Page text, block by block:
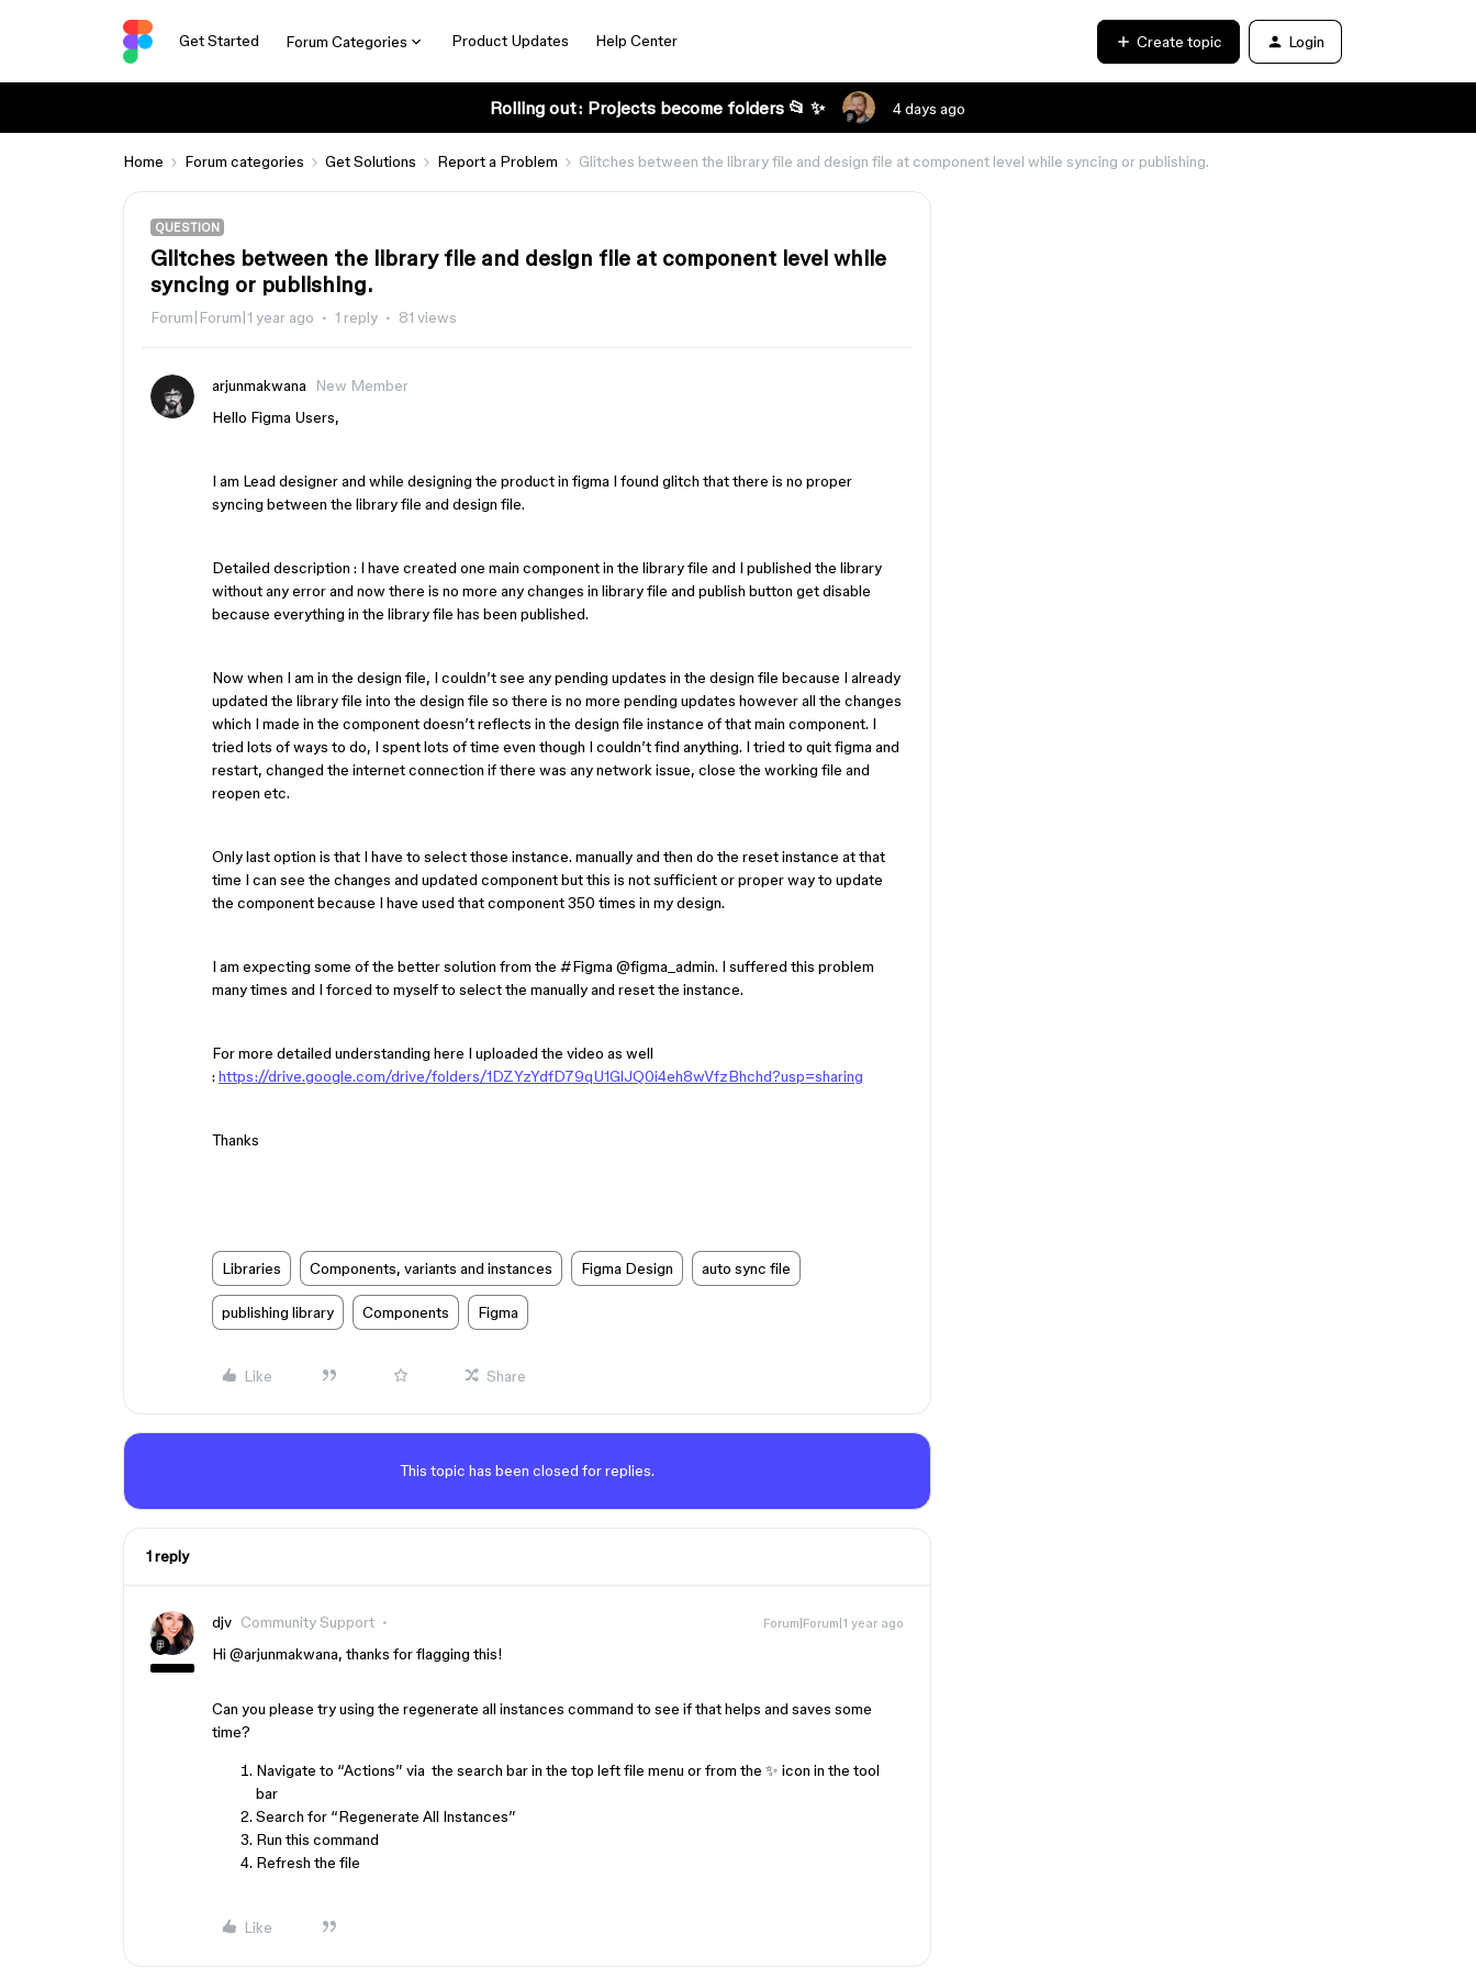
Get Started Forum Categories Product Updates Help Center Create topic Login
Rolling out: Projects become folders 📂 ✨ 4 days ago
Home Forum categories Get Solutions Report a Problem Glitches between the library file and design file at component level while syncing or publishing.
QUESTION
Glitches between the library file and design file at component level while
syncing or publishing.
Forum|Forum|1 year ago 1 reply 81 views
arjunmakwana
New Member
Hello Figma Users,
I am Lead designer and while designing the product in figma I found glitch that there is no proper
syncing between the library file and design file.
Detailed description : I have created one main component in the library file and I published the library
without any error and now there is no more any changes in library file and publish button get disable
because everything in the library file has been published.
Now when I am in the design file, I couldn’t see any pending updates in the design file because I already
updated the library file into the design file so there is no more pending updates however all the changes
which I made in the component doesn’t reflects in the design file instance of that main component. I
tried lots of ways to do, I spent lots of time even though I couldn’t find anything. I tried to quit figma and
restart, changed the internet connection if there was any network issue, close the working file and
reopen etc.
Only last option is that I have to select those instance. manually and then do the reset instance at that
time I can see the changes and updated component but this is not sufficient or proper way to update
the component because I have used that component 350 times in my design.
I am expecting some of the better solution from the #Figma ​ @figma_admin. I suffered this problem
many times and I forced to myself to select the manually and reset the instance.
For more detailed understanding here I uploaded the video as well
: https://drive.google.com/drive/folders/1DZYzYdfD79qU1GlJQ0i4eh8wVfzBhchd?usp=sharing
Thanks
Libraries Components, variants and instances Figma Design auto sync file
publishing library Components Figma
Like Share
This topic has been closed for replies.
1 reply
djv Community Support Forum|Forum|1 year ago
Hi ​ @arjunmakwana, thanks for flagging this!
Can you please try using the regenerate all instances command to see if that helps and saves some
time?
Navigate to “Actions” via the search bar in the top left file menu or from the ✨ icon in the tool
bar
Search for “Regenerate All Instances”
Run this command
Refresh the file
Like